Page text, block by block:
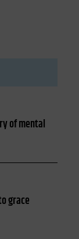
of mental
grace